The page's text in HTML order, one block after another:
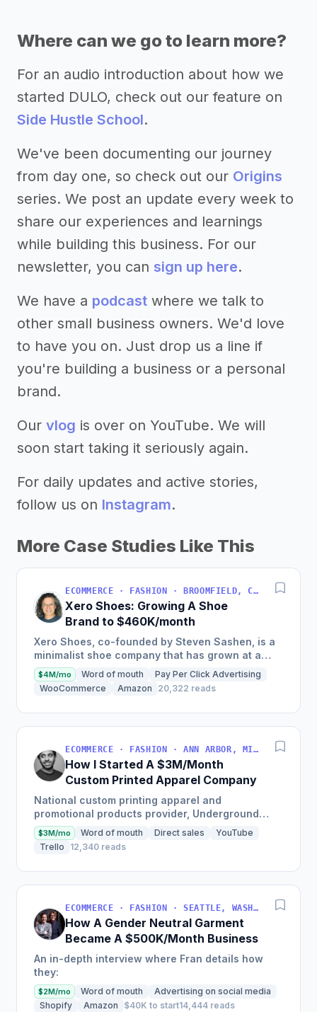
Where can we go to learn more?
For an audio introduction about how we
started DULO, check out our feature on
Side Hustle School.
We've been documenting our journey
from day one, so check out our Origins
series. We post an update every week to
share our experiences and learnings
while building this business. For our
newsletter, you can sign up here.
We have a podcast where we talk to
other small business owners. We'd love
to have you on. Just drop us a line if
you're building a business or a personal
brand.
Our vlog is over on YouTube. We will
soon start taking it seriously again.
For daily updates and active stories,
follow us on Instagram.
More Case Studies Like This
ECOMMERCE · FASHION · BROOMFIELD, COLORADO, USA
Xero Shoes: Growing A Shoe
Brand to $460K/month
Xero Shoes, co-founded by Steven Sashen, is a
minimalist shoe company that has grown at a
rate of 80-102% per year since 2014, with 2017
sales of $5.53M, and...
$4M/mo Word of mouth
Pay Per Click Advertising
WooCommerce
Amazon 20,322 reads
ECOMMERCE · FASHION · ANN ARBOR, MICHIGAN, USA
How I Started A $3M/Month
Custom Printed Apparel Company
National custom printing apparel and
promotional products provider, Underground
Printing, shares their start-up success story
which has led them to be ranked...
$3M/mo Word of mouth Direct sales
YouTube
Trello
12,340 reads
ECOMMERCE · FASHION · SEATTLE, WASHINGTON, USA
How A Gender Neutral Garment
Became A $500K/Month Business
An in-depth interview where Fran details how
they:
$2M/mo Word of mouth
Advertising on social media
Shopify
Amazon $40K to start14,444 reads